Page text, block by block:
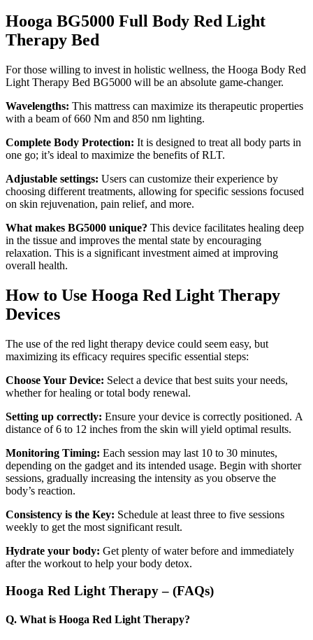
Hooga BG5000 Full Body Red Light
Therapy Bed
For those willing to invest in holistic wellness, the Hooga Body Red
Light Therapy Bed BG5000 will be an absolute game-changer.
Wavelengths: This mattress can maximize its therapeutic properties
with a beam of 660 Nm and 850 nm lighting.
Complete Body Protection: It is designed to treat all body parts in
one go; it’s ideal to maximize the benefits of RLT.
Adjustable settings: Users can customize their experience by
choosing different treatments, allowing for specific sessions focused
on skin rejuvenation, pain relief, and more.
What makes BG5000 unique? This device facilitates healing deep
in the tissue and improves the mental state by encouraging
relaxation. This is a significant investment aimed at improving
overall health.
How to Use Hooga Red Light Therapy
Devices
The use of the red light therapy device could seem easy, but
maximizing its efficacy requires specific essential steps:
Choose Your Device: Select a device that best suits your needs,
whether for healing or total body renewal.
Setting up correctly: Ensure your device is correctly positioned. A
distance of 6 to 12 inches from the skin will yield optimal results.
Monitoring Timing: Each session may last 10 to 30 minutes,
depending on the gadget and its intended usage. Begin with shorter
sessions, gradually increasing the intensity as you observe the
body’s reaction.
Consistency is the Key: Schedule at least three to five sessions
weekly to get the most significant result.
Hydrate your body: Get plenty of water before and immediately
after the workout to help your body detox.
Hooga Red Light Therapy – (FAQs)
Q. What is Hooga Red Light Therapy?